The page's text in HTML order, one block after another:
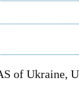
of Ukraine,